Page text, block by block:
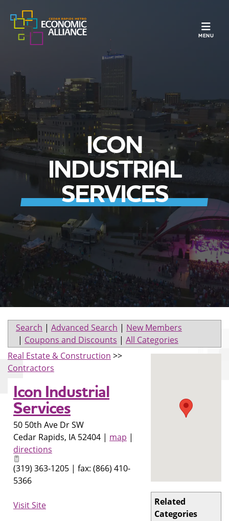
MENU
ICON
INDUSTRIAL
SERVICES
Search | Advanced Search | New Members
| Coupons and Discounts | All Categories
Related
Categories
Real Estate & Construction >>
Contractors
Icon Industrial
Services
50 50th Ave Dr SW
Cedar Rapids, IA 52404 | map |
directions
(319) 363-1205 | fax: (866) 410-
5366
Visit Site